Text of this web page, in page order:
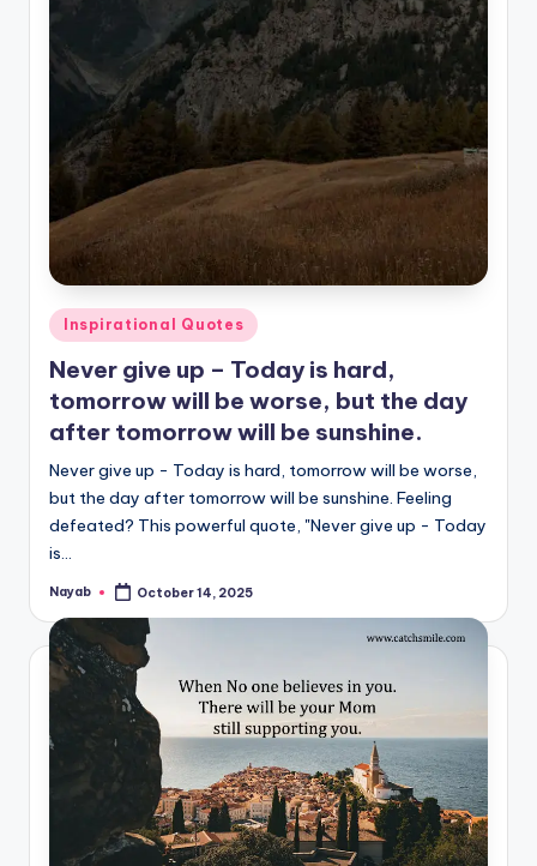
Posted
in
Inspirational Quotes
Never give up – Today is hard,
tomorrow will be worse, but the day
after tomorrow will be sunshine.
Never give up - Today is hard, tomorrow will be worse,
but the day after tomorrow will be sunshine. Feeling
defeated? This powerful quote, "Never give up - Today
is…
Posted
Nayab October 14, 2025